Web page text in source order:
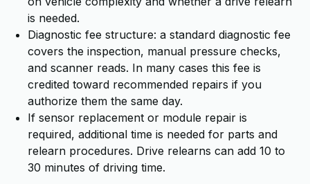
is needed.
Diagnostic fee structure: a standard diagnostic fee
covers the inspection, manual pressure checks,
and scanner reads. In many cases this fee is
credited toward recommended repairs if you
authorize them the same day.
If sensor replacement or module repair is
required, additional time is needed for parts and
relearn procedures. Drive relearns can add 10 to
30 minutes of driving time.